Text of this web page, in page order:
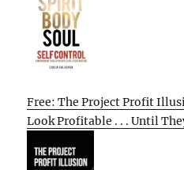
Free: The Project Profit
Look Profitable . . . Until